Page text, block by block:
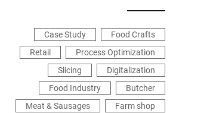
Case Study
Food Crafts
Retail
Process Optimization
Slicing
Digitalization
Food Industry
Butcher
Meat & Sausages
Farm shop